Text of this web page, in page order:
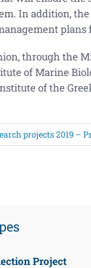
In addition,
plans
through the
of Marine
of the
projects 2019 –
Project